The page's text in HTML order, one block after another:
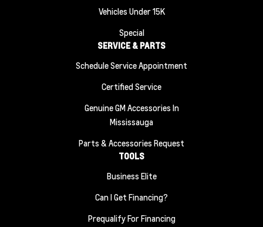
Vehicles Under 15K
Special
SERVICE & PARTS
Schedule Service Appointment
Certified Service
Genuine GM Accessories In
Mississauga
Parts & Accessories Request
TOOLS
Business Elite
Can I Get Financing?
Prequalify For Financing